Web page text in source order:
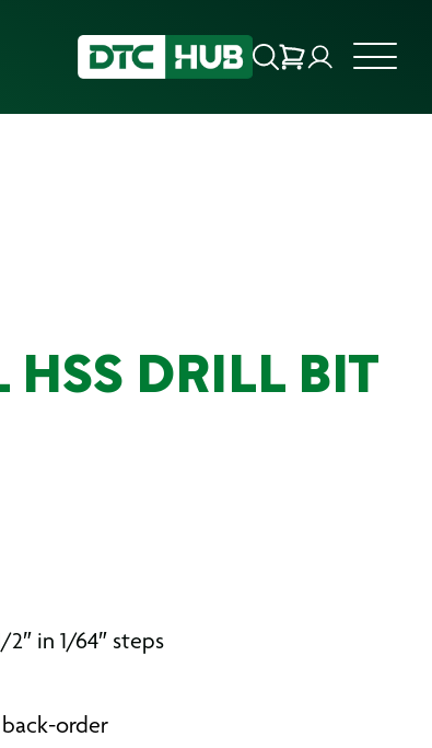
HSS DRILL BIT
2″ in 1/64″ steps
order